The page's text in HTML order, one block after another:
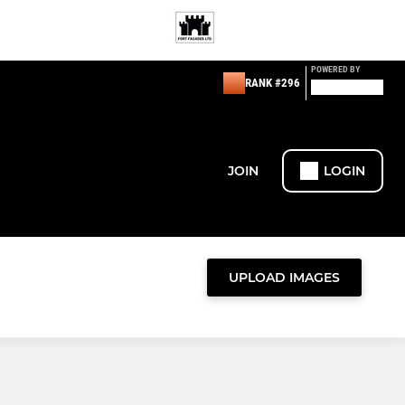
RANK #296
POWERED BY
JOIN LOGIN
UPLOAD IMAGES